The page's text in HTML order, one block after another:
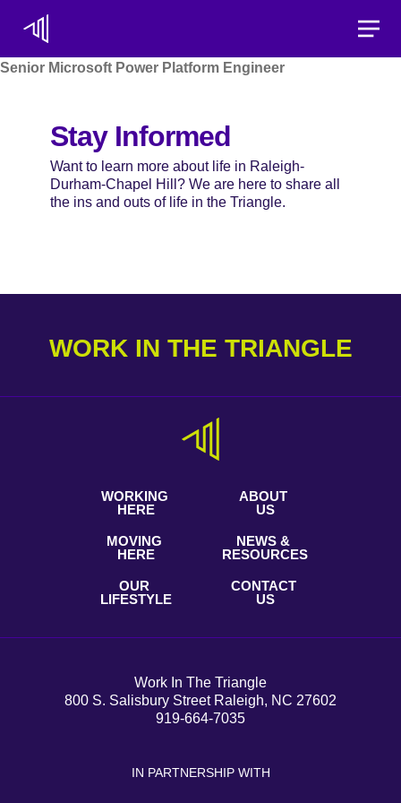
Senior Microsoft Power Platform Engineer
Stay Informed
Want to learn more about life in Raleigh-
Durham-Chapel Hill? We are here to share all
the ins and outs of life in the Triangle.
WORK IN THE TRIANGLE
WORKING
HERE
MOVING
HERE
OUR
LIFESTYLE
ABOUT
US
NEWS &
RESOURCES
CONTACT
US
Work In The Triangle
800 S. Salisbury Street Raleigh, NC 27602
919-664-7035
IN PARTNERSHIP WITH